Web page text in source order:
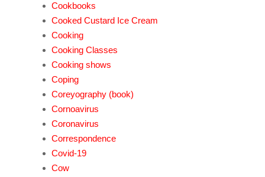
Cookbooks
Cooked Custard Ice Cream
Cooking
Cooking Classes
Cooking shows
Coping
Coreyography (book)
Cornoavirus
Coronavirus
Correspondence
Covid-19
Cow